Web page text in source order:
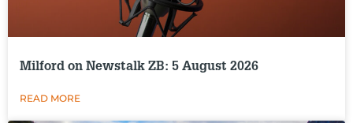
Milford on Newstalk ZB: 5 August 2026
READ MORE